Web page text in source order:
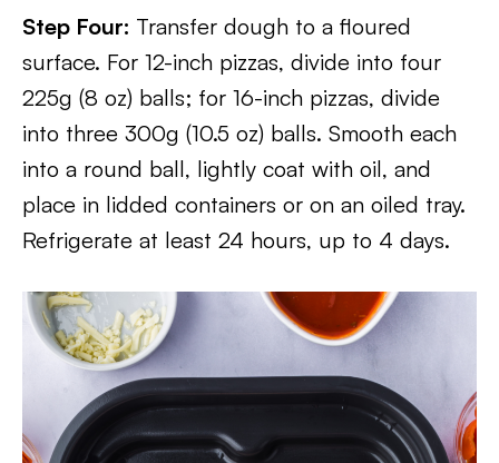
Step Four: Transfer dough to a floured
surface. For 12-inch pizzas, divide into four
225g (8 oz) balls; for 16-inch pizzas, divide
into three 300g (10.5 oz) balls. Smooth each
into a round ball, lightly coat with oil, and
place in lidded containers or on an oiled tray.
Refrigerate at least 24 hours, up to 4 days.